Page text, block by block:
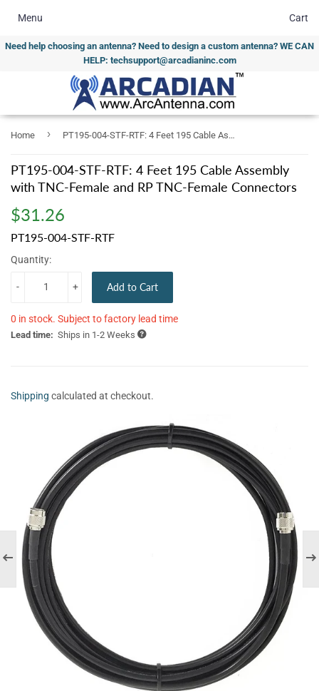
Need help choosing an antenna? Need to design a custom antenna? WE CAN
HELP: techsupport@arcadianinc.com
Menu Cart
Home › PT195-004-STF-RTF: 4 Feet 195 Cable Assembly with TNC-Female and RP TNC-Female Connectors
PT195-004-STF-RTF: 4 Feet 195 Cable Assembly
with TNC-Female and RP TNC-Female Connectors
$31.26
PT195-004-STF-RTF
Quantity:
+
- Add to Cart
0 in stock. Subject to factory lead time
Lead time: Ships in 1-2 Weeks
Shipping calculated at checkout.